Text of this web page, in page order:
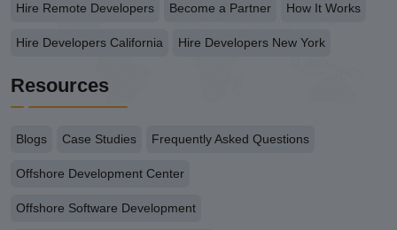
Hire Remote Developers Become a Partner How It Works
Hire Developers California Hire Developers New York
Resources
Blogs Case Studies Frequently Asked Questions
Offshore Development Center
Offshore Software Development